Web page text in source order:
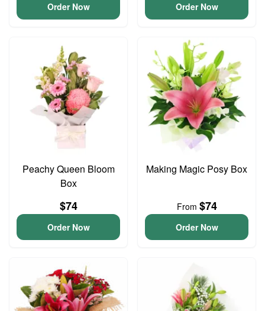
Order Now Order Now
Peachy Queen Bloom
Box
$74
Order Now
Making Magic Posy Box
From $74
Order Now